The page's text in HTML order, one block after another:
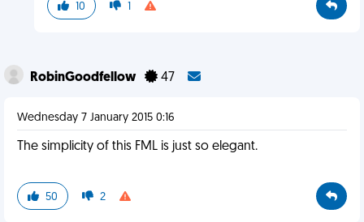
10 1
RobinGoodfellow 47
Wednesday 7 January 2015 0:16
The simplicity of this FML is just so elegant.
50 2